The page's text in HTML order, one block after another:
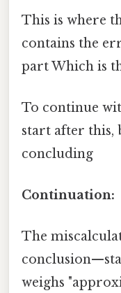
This is where
contains the
part Which is
To continue
start after this,
concluding
Continuation:
The
weighs